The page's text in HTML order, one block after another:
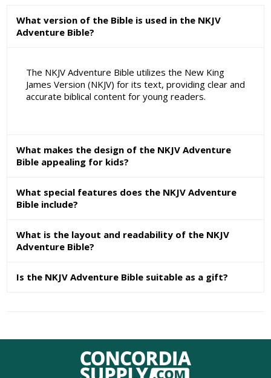
What version of the Bible is used in the NKJV
Adventure Bible?
The NKJV Adventure Bible utilizes the New King
James Version (NKJV) for its text, providing clear and
accurate biblical content for young readers.
What makes the design of the NKJV Adventure
Bible appealing for kids?
What special features does the NKJV Adventure
Bible include?
What is the layout and readability of the NKJV
Adventure Bible?
Is the NKJV Adventure Bible suitable as a gift?